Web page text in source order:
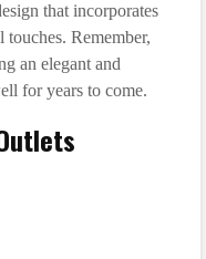
that incorporates
touches. Remember,
an elegant and
for years to come.